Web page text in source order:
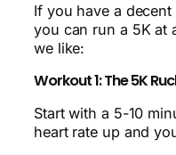
If you have a
you can run a 5K at
we like:
Workout 1: The 5K
Start with a 5-10
heart rate up and